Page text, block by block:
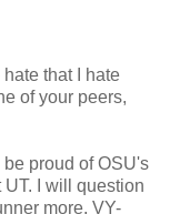
that I hate
of your peers,
proud of OSU's
I will question
more, VY-